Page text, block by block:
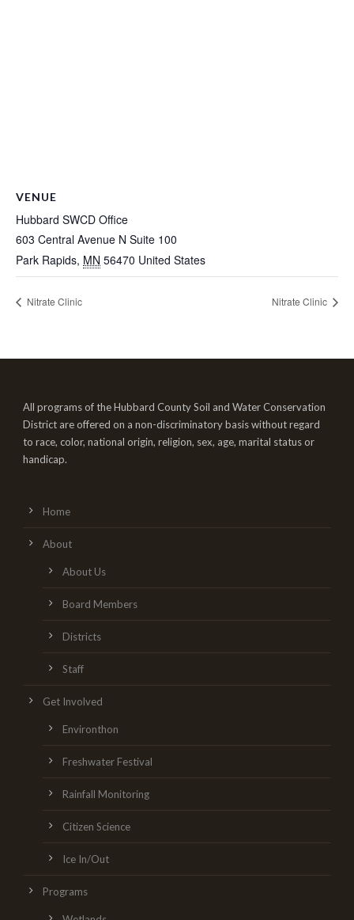
VENUE
Hubbard SWCD Office
603 Central Avenue N Suite 100
Park Rapids, MN 56470 United States
Nitrate Clinic Nitrate Clinic
All programs of the Hubbard County Soil and Water Conservation
District are offered on a non-discriminatory basis without regard
to race, color, national origin, religion, sex, age, marital status or
handicap.
Home
About
About Us
Board Members
Districts
Staff
Get Involved
Environthon
Freshwater Festival
Rainfall Monitoring
Citizen Science
Ice In/Out
Programs